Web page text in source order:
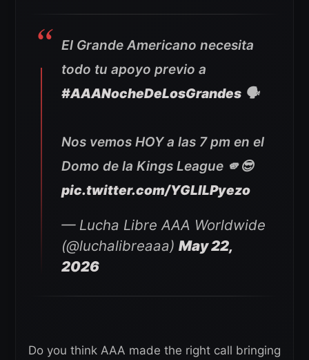
El Grande Americano necesita
todo tu apoyo previo a
#AAANocheDeLosGrandes 🗣️
Nos vemos HOY a las 7 pm en el
Domo de la Kings League 🫵😎
pic.twitter.com/YGLlLPyezo
— Lucha Libre AAA Worldwide
(@luchalibreaaa) May 22,
2026
Do you think AAA made the right call bringing